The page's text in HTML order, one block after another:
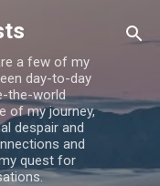
a few of my
day-to-day
the-world
of my journey,
despair and
and
quest for